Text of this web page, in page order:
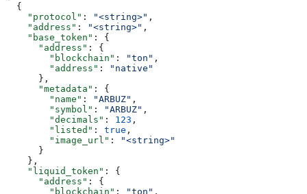
  {
    "protocol"
: "<string>" ,
    "address"
: "<string>" ,
    "base_token"
: {
      "address"
: {
        "blockchain"
: "ton" ,
        "address"
:
"native"
      },
      "metadata"
: {
        "name"
: "ARBUZ" ,
        "symbol"
: "ARBUZ" ,
        "decimals"
: 123 ,
        "listed"
: true ,
        "image_url"
:
"<string>"
      }
    },
    "liquid_token"
: {
      "address"
: {
        "blockchain"
: "ton" ,